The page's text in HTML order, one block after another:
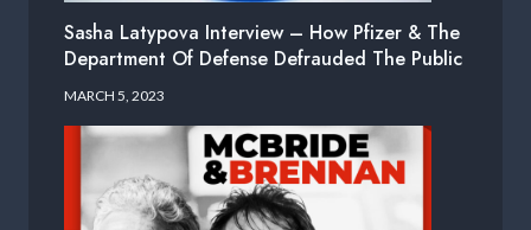
Sasha Latypova Interview – How Pfizer & The
Department Of Defense Defrauded The Public
MARCH 5, 2023